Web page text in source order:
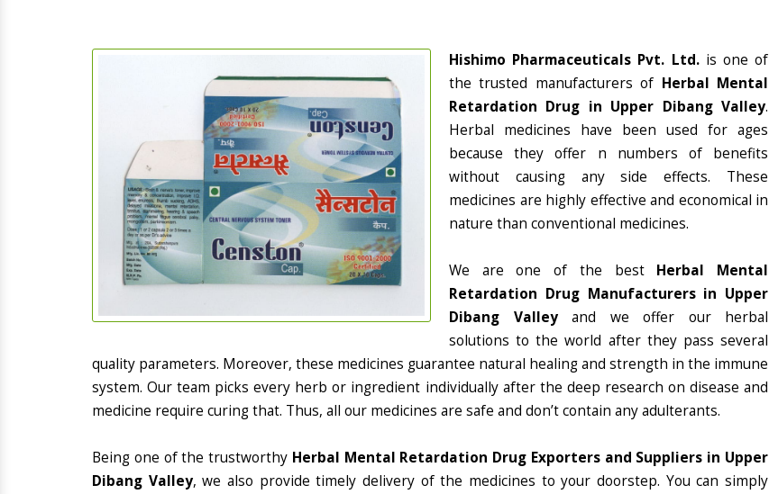
Hishimo Pharmaceuticals Pvt. Ltd. is one of
the trusted manufacturers of Herbal Mental
Retardation Drug in Upper Dibang Valley.
Herbal medicines have been used for ages
because they offer n numbers of benefits
without causing any side effects. These
medicines are highly effective and economical in
nature than conventional medicines.
We are one of the best Herbal Mental
Retardation Drug Manufacturers in Upper
Dibang Valleyand we offer our herbal
solutions to the world after they pass several
quality parameters. Moreover, these medicines guarantee natural healing and strength in the immune
system. Our team picks every herb or ingredient individually after the deep research on disease and
medicine require curing that. Thus, all our medicines are safe and don’t contain any adulterants.
Being one of the trustworthy Herbal Mental Retardation Drug Exporters and Suppliers in Upper
Dibang Valley, we also provide timely delivery of the medicines to your doorstep. You can simply